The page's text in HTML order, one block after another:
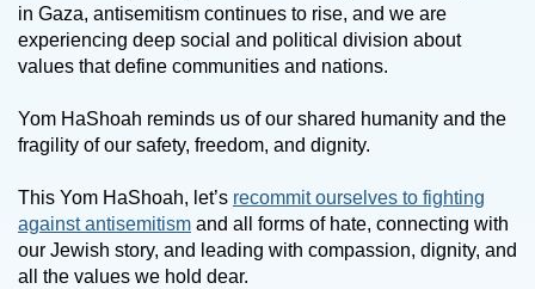
in Gaza, antisemitism continues to rise, and we are
experiencing deep social and political division about
values that define communities and nations.
Yom HaShoah reminds us of our shared humanity and the
fragility of our safety, freedom, and dignity.
This Yom HaShoah, let’s recommit ourselves to fighting
against antisemitism and all forms of hate, connecting with
our Jewish story, and leading with compassion, dignity, and
all the values we hold dear.